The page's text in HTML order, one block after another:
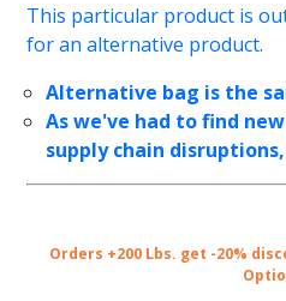
Brown
Kraft
Paper
Handle
Shopping
Bags - 8 x
This particular product is
for an alternative product.
Alternative bag is the
As we've had to find
supply chain
Orders +200 Lbs. get -20%